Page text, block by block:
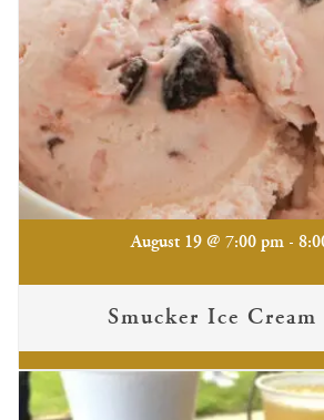
Smucker Ice Cream
August 19 @ 7:00 pm -